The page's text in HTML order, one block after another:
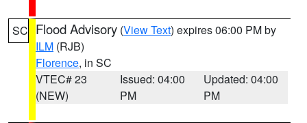
SC Flood Advisory (View Text) expires 06:00 PM by
ILM (RJB)
Florence, in SC
VTEC# 23
(NEW)
Issued: 04:00
PM
Updated: 04:00
PM